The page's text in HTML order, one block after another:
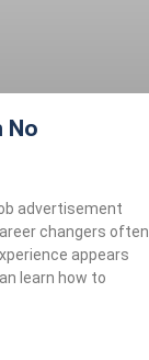
No
advertisement
changers often
appears
learn how to